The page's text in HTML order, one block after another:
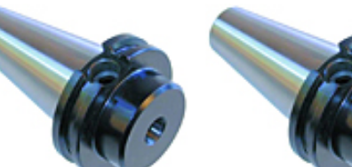
Add to
wishlist